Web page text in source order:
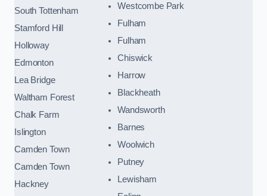
South Tottenham
Stamford Hill
Holloway
Edmonton
Lea Bridge
Waltham Forest
Chalk Farm
Islington
Camden Town
Camden Town
Hackney
Westcombe Park
Fulham
Fulham
Chiswick
Harrow
Blackheath
Wandsworth
Barnes
Woolwich
Putney
Lewisham